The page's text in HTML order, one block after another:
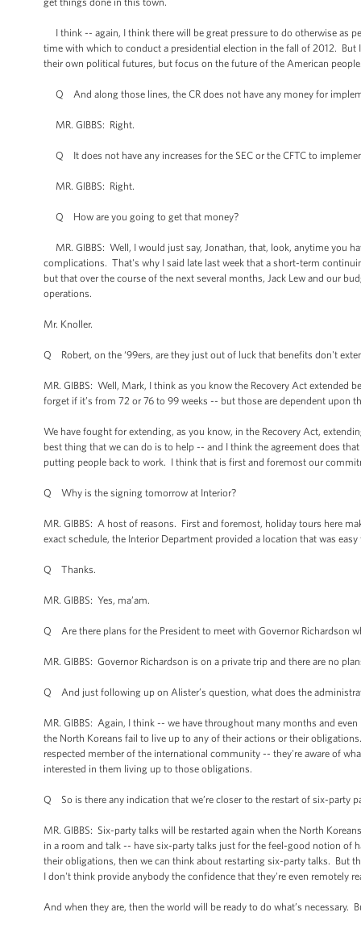
I think -- again, I think there will be great pressure to do otherwise as
time with which to conduct a presidential election in the fall of 2012.
their own political futures, but focus on the future of the American
Q And along those lines, the CR does not have any money for
MR. GIBBS: Right.
Q It does not have any increases for the SEC or the CFTC to
MR. GIBBS: Right.
Q How are you going to get that money?
MR. GIBBS: Well, I would just say, Jonathan, that, look, anytime you
complications. That's why I said late last week that a short-term
but that over the course of the next several months, Jack Lew and our
operations.
Mr. Knoller.
Q Robert, on the ‘99ers, are they just out of luck that benefits don't
MR. GIBBS: Well, Mark, I think as you know the Recovery Act extended
forget if it’s from 72 or 76 to 99 weeks -- but those are dependent upon
We have fought for extending, as you know, in the Recovery Act,
best thing that we can do is to help -- and I think the agreement does
putting people back to work. I think that is first and foremost our
Q Why is the signing tomorrow at Interior?
MR. GIBBS: A host of reasons. First and foremost, holiday tours here
exact schedule, the Interior Department provided a location that was
Q Thanks.
MR. GIBBS: Yes, ma’am.
Q Are there plans for the President to meet with Governor Richardson
MR. GIBBS: Governor Richardson is on a private trip and there are no
Q And just following up on Alister’s question, what does the
MR. GIBBS: Again, I think -- we have throughout many months and
the North Koreans fail to live up to any of their actions or their
respected member of the international community -- they're aware of
interested in them living up to those obligations.
Q So is there any indication that we’re closer to the restart of six-party
MR. GIBBS: Six-party talks will be restarted again when the North
in a room and talk -- have six-party talks just for the feel-good notion of
their obligations, then we can think about restarting six-party talks. But
I don't think provide anybody the confidence that they're even remotely
And when they are, then the world will be ready to do what’s